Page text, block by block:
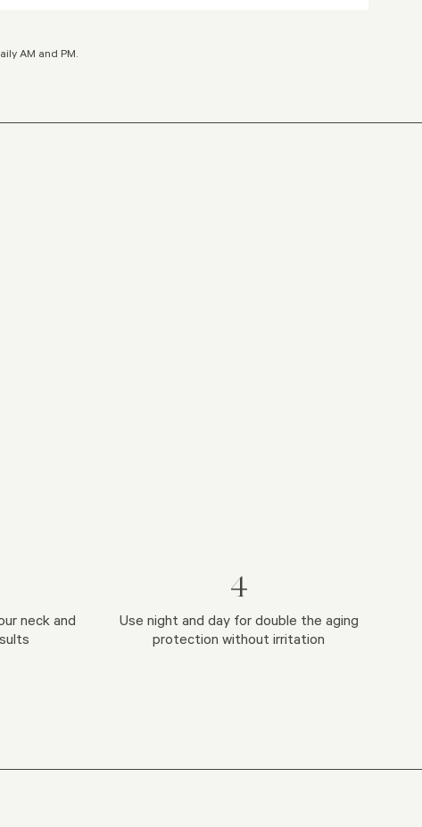
AM and PM.
neck and
4
Use night and day for double the aging
protection without irritation